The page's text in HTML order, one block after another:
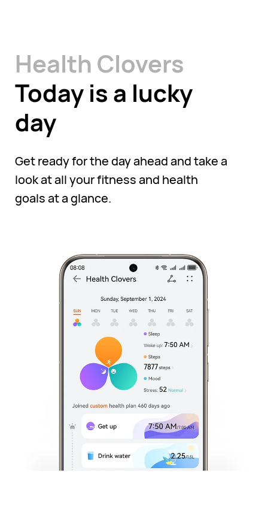
Health Clovers
Today is a lucky
day
Get ready for the day ahead and take a
look at all your fitness and health
goals at a glance.